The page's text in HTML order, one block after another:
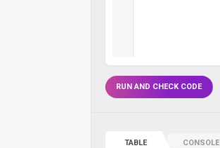
RUN AND CHECK CODE
TABLE CONSOLE